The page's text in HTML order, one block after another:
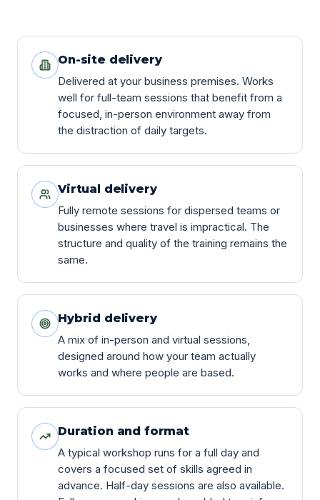
On-site delivery
Delivered at your business premises. Works
well for full-team sessions that benefit from a
focused, in-person environment away from
the distraction of daily targets.
Virtual delivery
Fully remote sessions for dispersed teams or
businesses where travel is impractical. The
structure and quality of the training remains the
same.
Hybrid delivery
A mix of in-person and virtual sessions,
designed around how your team actually
works and where people are based.
Duration and format
A typical workshop runs for a full day and
covers a focused set of skills agreed in
advance. Half-day sessions are also available.